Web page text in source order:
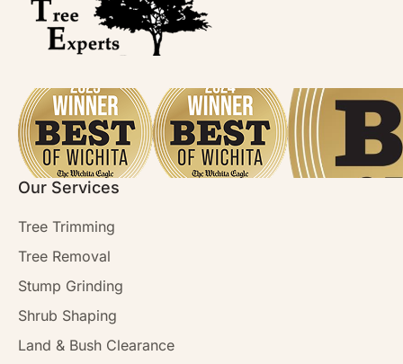
Our Services
Tree Trimming
Tree Removal
Stump Grinding
Shrub Shaping
Land & Bush Clearance